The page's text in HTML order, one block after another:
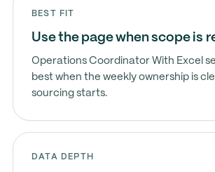
BEST FIT
Use the page when scope is
Operations Coordinator With Excel
best when the weekly ownership is
sourcing starts.
DATA DEPTH